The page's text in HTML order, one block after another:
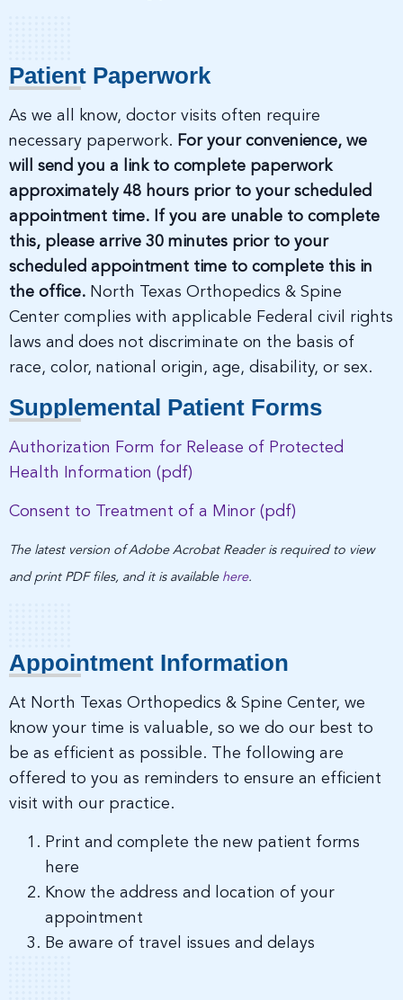
Patient Paperwork
As we all know, doctor visits often require
necessary paperwork. For your convenience, we
will send you a link to complete paperwork
approximately 48 hours prior to your scheduled
appointment time. If you are unable to complete
this, please arrive 30 minutes prior to your
scheduled appointment time to complete this in
the office. North Texas Orthopedics & Spine
Center complies with applicable Federal civil rights
laws and does not discriminate on the basis of
race, color, national origin, age, disability, or sex.
Supplemental Patient Forms
Authorization Form for Release of Protected
Health Information (pdf)
Consent to Treatment of a Minor (pdf)
The latest version of Adobe Acrobat Reader is required to view
and print PDF files, and it is available here.
Appointment Information
At North Texas Orthopedics & Spine Center, we
know your time is valuable, so we do our best to
be as efficient as possible. The following are
offered to you as reminders to ensure an efficient
visit with our practice.
Print and complete the new patient forms
here
Know the address and location of your
appointment
Be aware of travel issues and delays